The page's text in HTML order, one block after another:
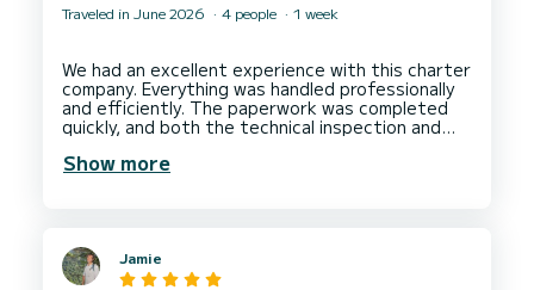
Traveled in June 2026 4 people 1 week
We had an excellent experience with this charter
company. Everything was handled professionally
and efficiently. The paperwork was completed
quickly, and both the technical inspection and
issues. The yacht was in great condition, and the
Show more
Jamie